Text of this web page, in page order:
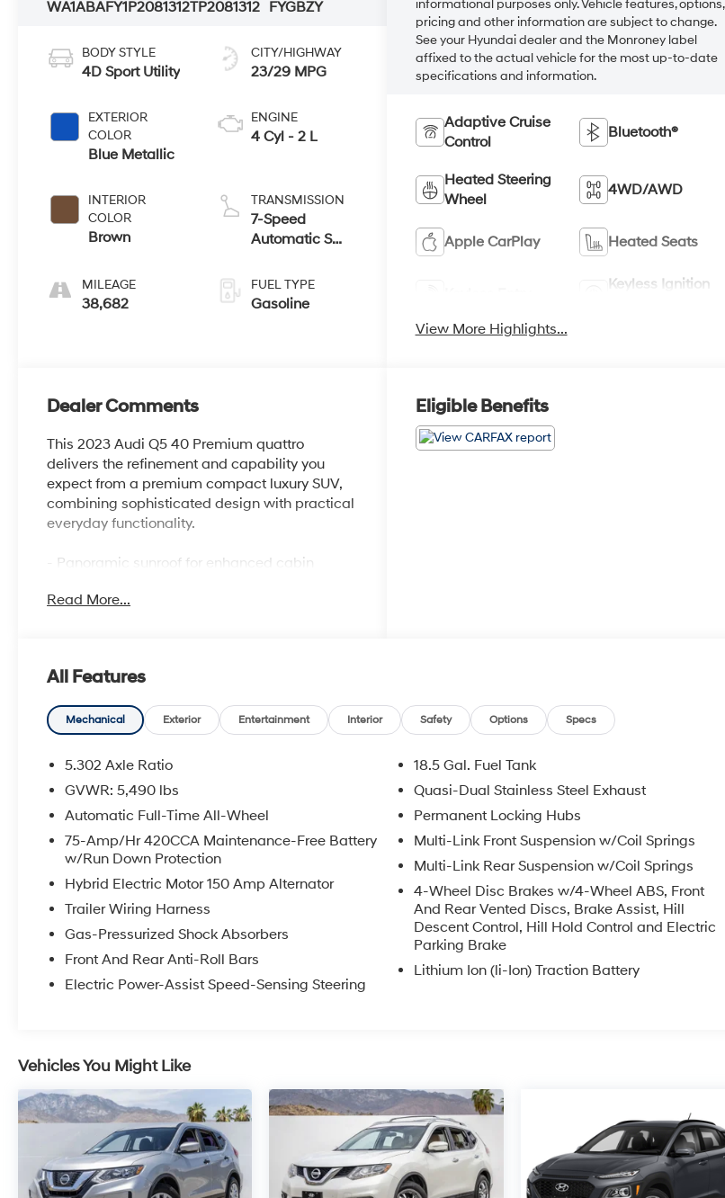
WA1ABAFY1P2081312TP2081312 FYGBZY
BODY STYLE
4D Sport Utility
EXTERIOR
COLOR
Blue Metallic
INTERIOR
COLOR
Brown
MILEAGE
38,682
CITY/HIGHWAY
23/29 MPG
ENGINE
4 Cyl - 2 L
TRANSMISSION
7-Speed
Automatic S
FUEL TYPE
Gasoline
informational purposes only. Vehicle features, options,
pricing and other information are subject to change.
See your Hyundai dealer and the Monroney label
affixed to the actual vehicle for the most up-to-date
specifications and information.
Adaptive Cruise
Control
Bluetooth®
Heated Steering
Wheel
4WD/AWD
Apple CarPlay Heated Seats
Keyless Ignition
View More Highlights...
Dealer Comments
This 2023 Audi Q5 40 Premium quattro
delivers the refinement and capability you
expect from a premium compact luxury SUV,
combining sophisticated design with practical
everyday functionality.
- Panoramic sunroof for enhanced cabin
- Privacy trunk cover for added cargo security
- Convenience Package including driver seat
and mirror memory, heated steering wheel,
and Audi Advanced Key
- Heated 8-way power front bucket seats with
leather surfaces
with heating
- Automatic dual-zone front climate control
with rear air conditioning
- 10-speaker Audi sound system with AM/FM
radio
- Exterior parking camera with rear view
- 18-inch alloy wheels featuring 5-arm-star
design
- Speed-sensing rain wipers with rear window
wiper
- Genuine wood interior trim with gray-brown
integration
- Electronic stability control and four-wheel
independent suspension
The exterior showcases Navarra Blue Metallic
paint that captures light beautifully from every
angle, paired with the characteristic grille and
Read More...
Eligible Benefits
All Features
Mechanical Exterior Entertainment Interior Safety Options Specs
5.302 Axle Ratio
GVWR: 5,490 lbs
Automatic Full-Time All-Wheel
75-Amp/Hr 420CCA Maintenance-Free Battery
w/Run Down Protection
Hybrid Electric Motor 150 Amp Alternator
Trailer Wiring Harness
Gas-Pressurized Shock Absorbers
Front And Rear Anti-Roll Bars
Electric Power-Assist Speed-Sensing Steering
18.5 Gal. Fuel Tank
Quasi-Dual Stainless Steel Exhaust
Permanent Locking Hubs
Multi-Link Front Suspension w/Coil Springs
Multi-Link Rear Suspension w/Coil Springs
4-Wheel Disc Brakes w/4-Wheel ABS, Front
And Rear Vented Discs, Brake Assist, Hill
Descent Control, Hill Hold Control and Electric
Parking Brake
Lithium Ion (li-Ion) Traction Battery
Vehicles You Might Like